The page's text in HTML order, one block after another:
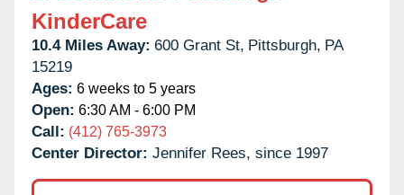
KinderCare
10.4 Miles Away: 600 Grant St, Pittsburgh, PA
15219
Ages: 6 weeks to 5 years
Open: 6:30 AM - 6:00 PM
Call: (412) 765-3973
Center Director: Jennifer Rees, since 1997